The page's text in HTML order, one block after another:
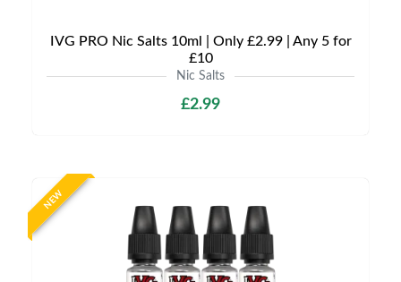
IVG PRO Nic Salts 10ml | Only £2.99 | Any 5 for
£10
Nic Salts
£2.99
NEW